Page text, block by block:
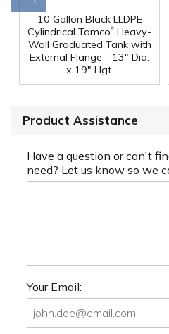
10 Gallon Black LLDPE
Cylindrical Tamco® Heavy-
Wall Graduated Tank with
External Flange - 13" Dia.
x 19" Hgt.
Product Assistance
Have a question or can't
need? Let us know so we
Your Email: